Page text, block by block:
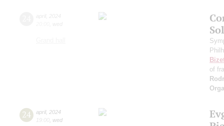
of
24 april, 2024
19:00 wed